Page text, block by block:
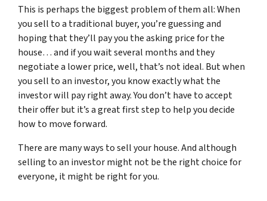
This is perhaps the biggest problem of them all: When
you sell to a traditional buyer, you’re guessing and
hoping that they’ll pay you the asking price for the
house… and if you wait several months and they
negotiate a lower price, well, that’s not ideal. But when
you sell to an investor, you know exactly what the
investor will pay right away. You don’t have to accept
their offer but it’s a great first step to help you decide
how to move forward.
There are many ways to sell your house. And although
selling to an investor might not be the right choice for
everyone, it might be right for you.